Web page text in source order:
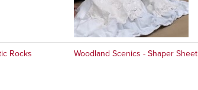
Rocks Woodland Scenics - Shaper Sheet